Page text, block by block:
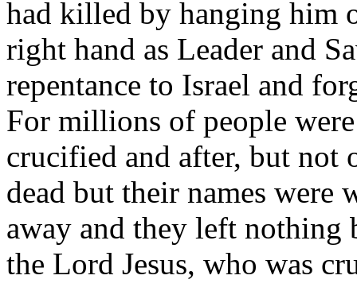
had killed by hanging him
right hand as Leader and
repentance to Israel and
For millions of people
crucified and after, but not
dead but their names were
away and they left
the Lord Jesus, who was